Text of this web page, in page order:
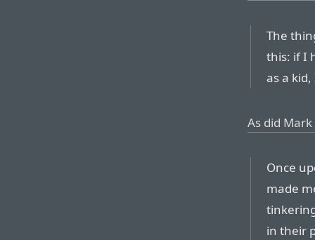
The
this: if I
as a
As did
Once
made
in their